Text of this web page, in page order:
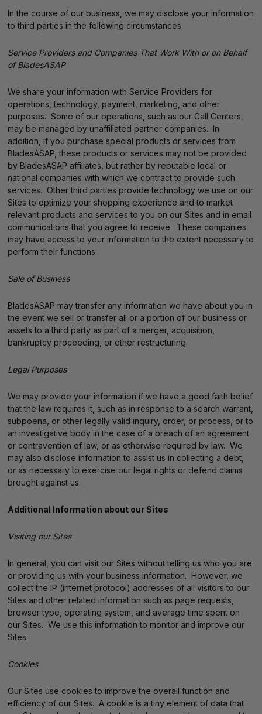
In the course of our business, we may disclose your information
to third parties in the following circumstances.
Service Providers and Companies That Work With or on Behalf
of BladesASAP
We share your information with Service Providers for
operations, technology, payment, marketing, and other
purposes. Some of our operations, such as our Call Centers,
may be managed by unaffiliated partner companies. In
addition, if you purchase special products or services from
BladesASAP, these products or services may not be provided
by BladesASAP affiliates, but rather by reputable local or
national companies with which we contract to provide such
services. Other third parties provide technology we use on our
Sites to optimize your shopping experience and to market
relevant products and services to you on our Sites and in email
communications that you agree to receive. These companies
may have access to your information to the extent necessary to
perform their functions.
Sale of Business
BladesASAP may transfer any information we have about you in
the event we sell or transfer all or a portion of our business or
assets to a third party as part of a merger, acquisition,
bankruptcy proceeding, or other restructuring.
Legal Purposes
We may provide your information if we have a good faith belief
that the law requires it, such as in response to a search warrant,
subpoena, or other legally valid inquiry, order, or process, or to
an investigative body in the case of a breach of an agreement
or contravention of law, or as otherwise required by law. We
may also disclose information to assist us in collecting a debt,
or as necessary to exercise our legal rights or defend claims
brought against us.
Additional Information about our Sites
Visiting our Sites
In general, you can visit our Sites without telling us who you are
or providing us with your business information. However, we
collect the IP (internet protocol) addresses of all visitors to our
Sites and other related information such as page requests,
browser type, operating system, and average time spent on
our Sites. We use this information to monitor and improve our
Sites.
Cookies
Our Sites use cookies to improve the overall function and
efficiency of our Sites. A cookie is a tiny element of data that